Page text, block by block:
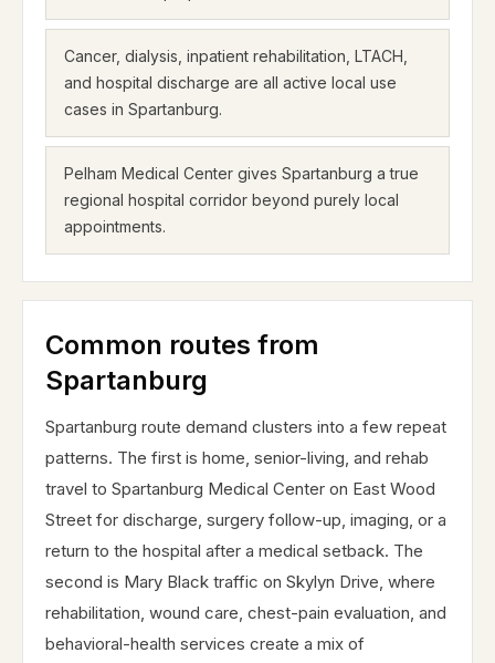
Cancer, dialysis, inpatient rehabilitation, LTACH,
and hospital discharge are all active local use
cases in Spartanburg.
Pelham Medical Center gives Spartanburg a true
regional hospital corridor beyond purely local
appointments.
Common routes from
Spartanburg
Spartanburg route demand clusters into a few repeat
patterns. The first is home, senior-living, and rehab
travel to Spartanburg Medical Center on East Wood
Street for discharge, surgery follow-up, imaging, or a
return to the hospital after a medical setback. The
second is Mary Black traffic on Skylyn Drive, where
rehabilitation, wound care, chest-pain evaluation, and
behavioral-health services create a mix of